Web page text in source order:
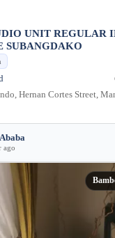
SUBANGDAKO
ago